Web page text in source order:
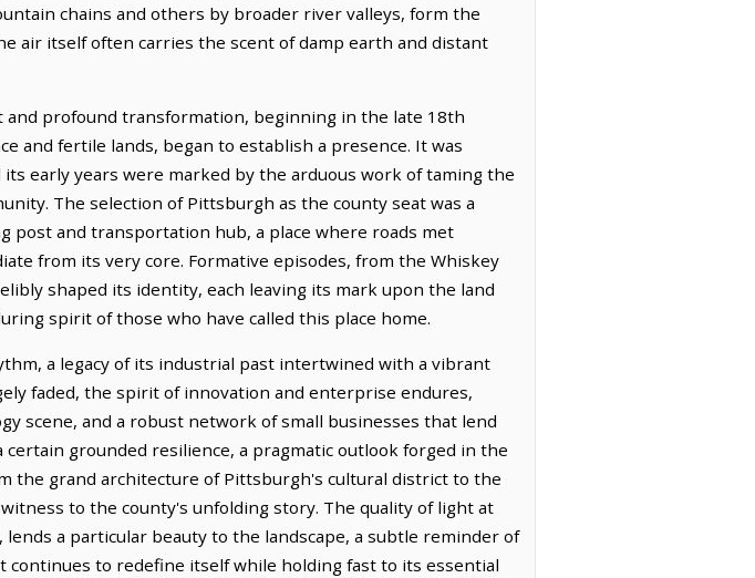
chains and others by broader river valleys, form the
air itself often carries the scent of damp earth and distant
profound transformation, beginning in the late 18th
and fertile lands, began to establish a presence. It was
early years were marked by the arduous work of taming the
The selection of Pittsburgh as the county seat was a
post and transportation hub, a place where roads met
from its very core. Formative episodes, from the Whiskey
shaped its identity, each leaving its mark upon the land
spirit of those who have called this place home.
a legacy of its industrial past intertwined with a vibrant
faded, the spirit of innovation and enterprise endures,
scene, and a robust network of small businesses that lend
grounded resilience, a pragmatic outlook forged in the
the grand architecture of Pittsburgh's cultural district to the
to the county's unfolding story. The quality of light at
a particular beauty to the landscape, a subtle reminder of
to redefine itself while holding fast to its essential